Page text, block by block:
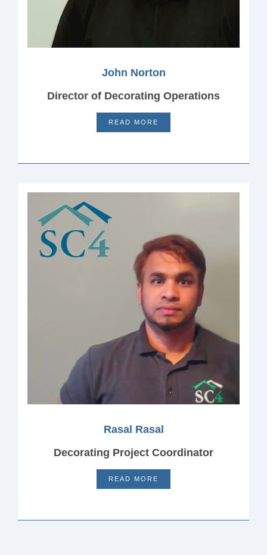
John Norton
Director of Decorating Operations
READ MORE
Rasal Rasal
Decorating Project Coordinator
READ MORE